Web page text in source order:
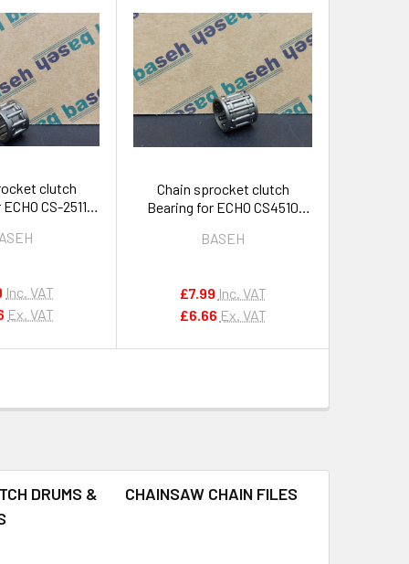
clutch
CS-2511
Inc. VAT
Ex. VAT
Chain sprocket clutch
Bearing for ECHO CS4510
V555000170
BASEH
£7.99 Inc. VAT
£6.66 Ex. VAT
DRUMS &
CHAINSAW CHAIN FILES